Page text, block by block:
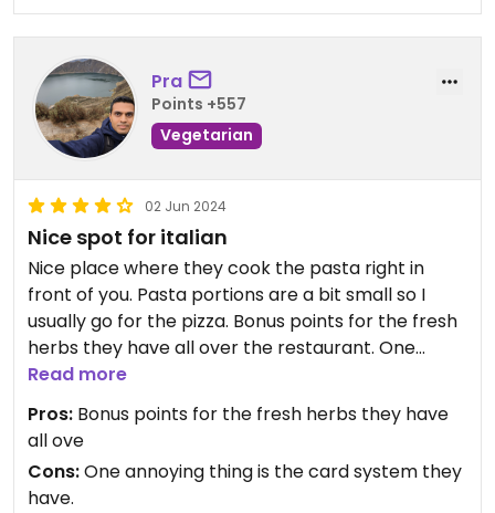
Pra
Points +557
Vegetarian
02 Jun 2024
Nice spot for italian
Nice place where they cook the pasta right in
front of you. Pasta portions are a bit small so I
usually go for the pizza. Bonus points for the fresh
herbs they have all over the restaurant. One
annoying thing is the card system they have.
Read more
Pros: Bonus points for the fresh herbs they have
all ove
Cons:One annoying thing is the card system they
have.